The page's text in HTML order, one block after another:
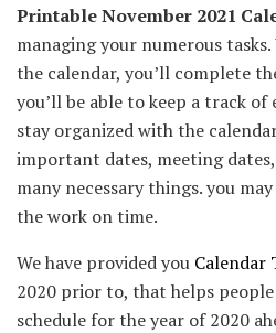
Printable November 2021
managing your numerous
the calendar, you’ll complete
you’ll be able to keep a track
stay organized with the
important dates, meeting
many necessary things. you
the work on time.
We have provided you Calendar
2020 prior to, that helps
schedule for the year of 2020